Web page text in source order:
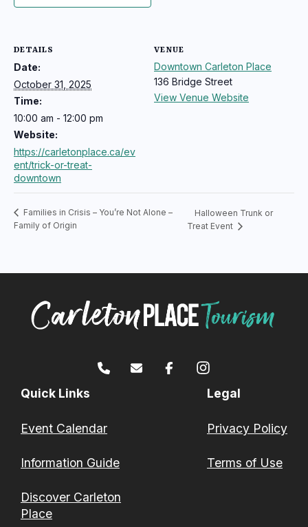
DETAILS
Date:
October 31, 2025
Time:
10:00 am - 12:00 pm
Website:
https://carletonplace.ca/ev
ent/trick-or-treat-
downtown
VENUE
Downtown Carleton Place
136 Bridge Street
View Venue Website
Families in Crisis – You’re Not Alone –
Family of Origin
Halloween Trunk or
Treat Event
Quick Links
Event Calendar
Information Guide
Discover Carleton
Place
Legal
Privacy Policy
Terms of Use